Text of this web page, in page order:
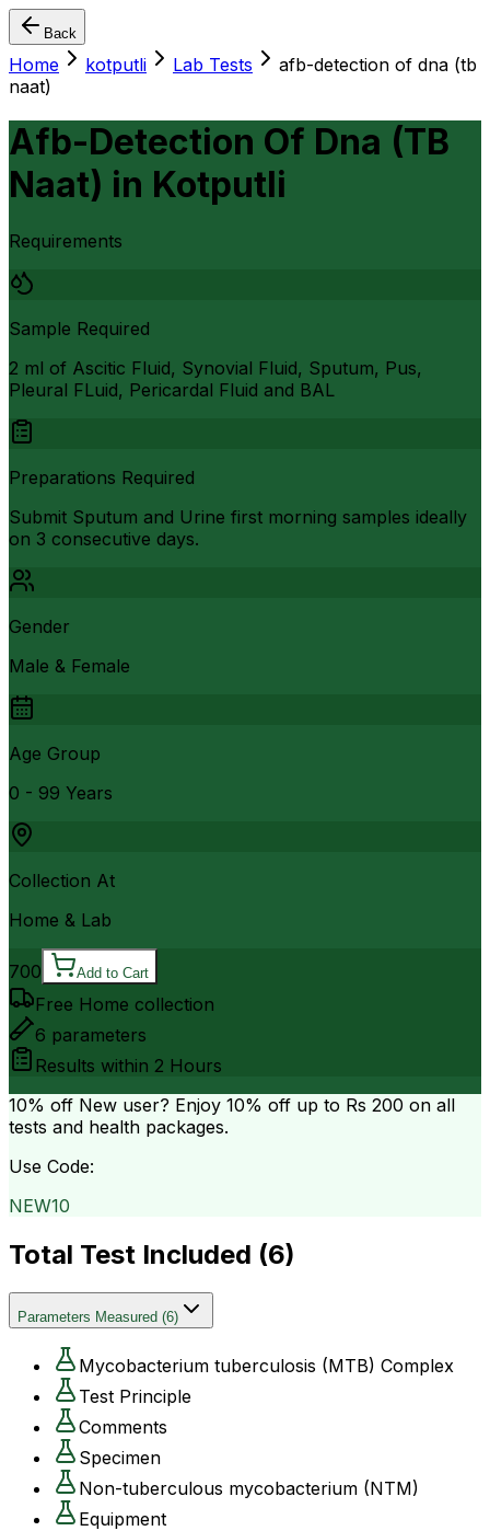
Back
Home kotputli Lab Tests
afb-detection of dna (tb
naat)
Afb-Detection Of Dna (TB
Naat) in Kotputli
Requirements
Sample Required
2 ml of Ascitic Fluid, Synovial Fluid, Sputum, Pus,
Pleural FLuid, Pericardal Fluid and BAL
Preparations Required
Submit Sputum and Urine first morning samples ideally
on 3 consecutive days.
Gender
Male & Female
Age Group
0 - 99 Years
Collection At
Home & Lab
700 Add to Cart
Free Home collection
6 parameters
Results within 2 Hours
10% off New user? Enjoy 10% off up to Rs 200 on all
tests and health packages.
Use Code:
NEW10
Total Test Included (6)
Parameters Measured (6)
Mycobacterium tuberculosis (MTB) Complex
Test Principle
Comments
Specimen
Non-tuberculous mycobacterium (NTM)
Equipment